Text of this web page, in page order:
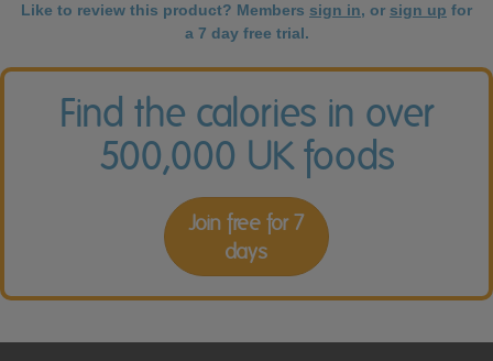
Like to review this product? Members sign in, or sign up for
a 7 day free trial.
Find the calories in over
500,000 UK foods
Join free for 7
days